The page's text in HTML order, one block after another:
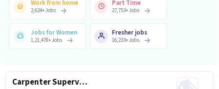
Work from home
2,624+Jobs
Part Time
27,753+Jobs
Jobs for Women
1,21,478+Jobs
Fresher jobs
16,233+Jobs
Carpenter Supervisor